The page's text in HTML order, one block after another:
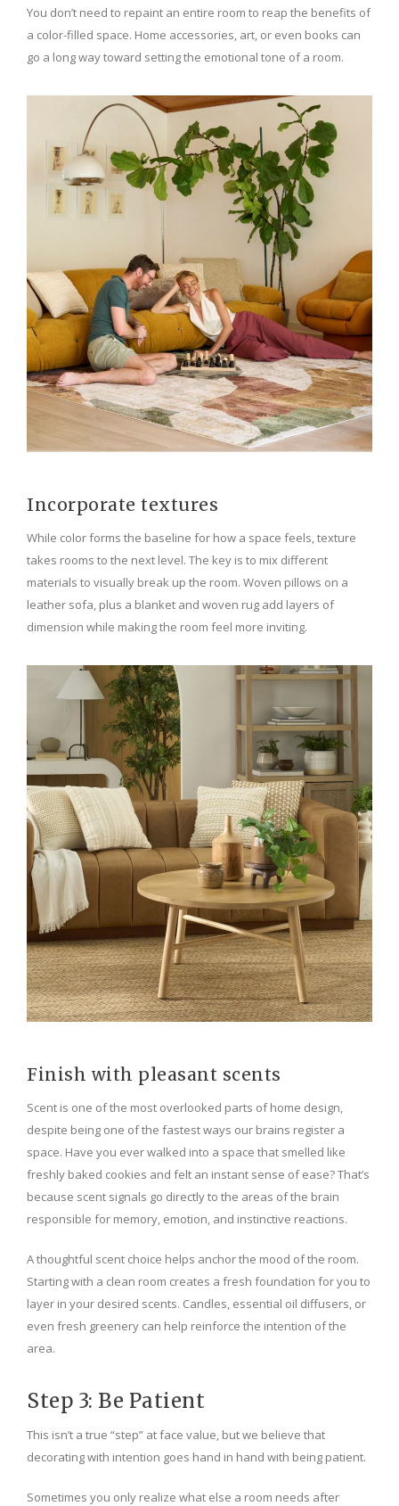
You don’t need to repaint an entire room to reap the benefits of
a color-filled space. Home accessories, art, or even books can
go a long way toward setting the emotional tone of a room.
Incorporate textures
While color forms the baseline for how a space feels, texture
takes rooms to the next level. The key is to mix different
materials to visually break up the room. Woven pillows on a
leather sofa, plus a blanket and woven rug add layers of
dimension while making the room feel more inviting.
Finish with pleasant scents
Scent is one of the most overlooked parts of home design,
despite being one of the fastest ways our brains register a
space. Have you ever walked into a space that smelled like
freshly baked cookies and felt an instant sense of ease? That’s
because scent signals go directly to the areas of the brain
responsible for memory, emotion, and instinctive reactions.
A thoughtful scent choice helps anchor the mood of the room.
Starting with a clean room creates a fresh foundation for you to
layer in your desired scents. Candles, essential oil diffusers, or
even fresh greenery can help reinforce the intention of the
area.
Step 3: Be Patient
This isn’t a true “step” at face value, but we believe that
decorating with intention goes hand in hand with being patient.
Sometimes you only realize what else a room needs after